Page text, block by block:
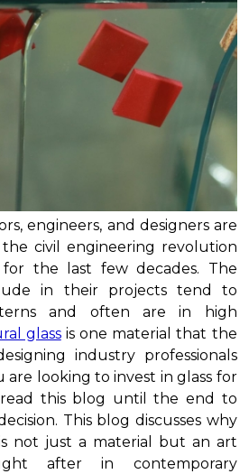
engineers, and designers are
civil engineering revolution
the last few decades. The
in their projects tend to
and often are in high
glassis one material that the
industry professionals
are looking to invest in glass for
this blog until the end to
This blog discusses why
not just a material but an art
after in contemporary